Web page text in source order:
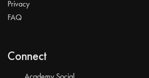
Privacy
FAQ
Connect